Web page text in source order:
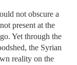
not obscure a
present at the
Yet through the
the Syrian
reality on the